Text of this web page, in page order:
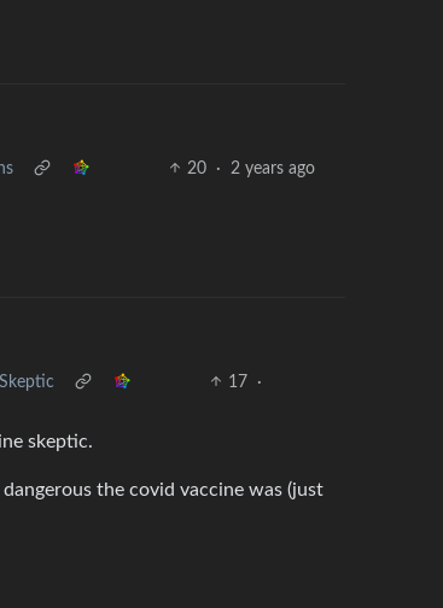
20 · 2 years ago
17
·
skeptic.
the covid vaccine was (just